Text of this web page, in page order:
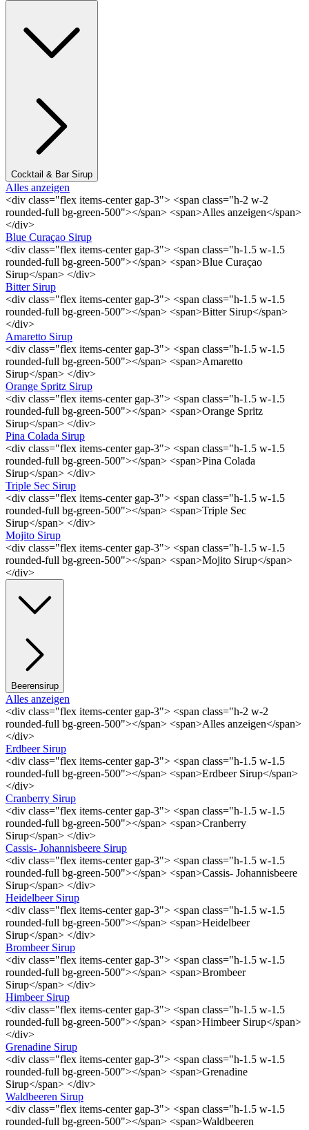
Cocktail & Bar Sirup
Alles anzeigen
<div class="flex items-center gap-3"> <span class="h-2 w-2
rounded-full bg-green-500"></span> <span>Alles anzeigen</span>
</div>
Blue Curaçao Sirup
<div class="flex items-center gap-3"> <span class="h-1.5 w-1.5
rounded-full bg-green-500"></span> <span>Blue Curaçao
Sirup</span> </div>
Bitter Sirup
<div class="flex items-center gap-3"> <span class="h-1.5 w-1.5
rounded-full bg-green-500"></span> <span>Bitter Sirup</span>
</div>
Amaretto Sirup
<div class="flex items-center gap-3"> <span class="h-1.5 w-1.5
rounded-full bg-green-500"></span> <span>Amaretto
Sirup</span> </div>
Orange Spritz Sirup
<div class="flex items-center gap-3"> <span class="h-1.5 w-1.5
rounded-full bg-green-500"></span> <span>Orange Spritz
Sirup</span> </div>
Pina Colada Sirup
<div class="flex items-center gap-3"> <span class="h-1.5 w-1.5
rounded-full bg-green-500"></span> <span>Pina Colada
Sirup</span> </div>
Triple Sec Sirup
<div class="flex items-center gap-3"> <span class="h-1.5 w-1.5
rounded-full bg-green-500"></span> <span>Triple Sec
Sirup</span> </div>
Mojito Sirup
<div class="flex items-center gap-3"> <span class="h-1.5 w-1.5
rounded-full bg-green-500"></span> <span>Mojito Sirup</span>
</div>
Beerensirup
Alles anzeigen
<div class="flex items-center gap-3"> <span class="h-2 w-2
rounded-full bg-green-500"></span> <span>Alles anzeigen</span>
</div>
Erdbeer Sirup
<div class="flex items-center gap-3"> <span class="h-1.5 w-1.5
rounded-full bg-green-500"></span> <span>Erdbeer Sirup</span>
</div>
Cranberry Sirup
<div class="flex items-center gap-3"> <span class="h-1.5 w-1.5
rounded-full bg-green-500"></span> <span>Cranberry
Sirup</span> </div>
Cassis- Johannisbeere Sirup
<div class="flex items-center gap-3"> <span class="h-1.5 w-1.5
rounded-full bg-green-500"></span> <span>Cassis- Johannisbeere
Sirup</span> </div>
Heidelbeer Sirup
<div class="flex items-center gap-3"> <span class="h-1.5 w-1.5
rounded-full bg-green-500"></span> <span>Heidelbeer
Sirup</span> </div>
Brombeer Sirup
<div class="flex items-center gap-3"> <span class="h-1.5 w-1.5
rounded-full bg-green-500"></span> <span>Brombeer
Sirup</span> </div>
Himbeer Sirup
<div class="flex items-center gap-3"> <span class="h-1.5 w-1.5
rounded-full bg-green-500"></span> <span>Himbeer Sirup</span>
</div>
Grenadine Sirup
<div class="flex items-center gap-3"> <span class="h-1.5 w-1.5
rounded-full bg-green-500"></span> <span>Grenadine
Sirup</span> </div>
Waldbeeren Sirup
<div class="flex items-center gap-3"> <span class="h-1.5 w-1.5
rounded-full bg-green-500"></span> <span>Waldbeeren